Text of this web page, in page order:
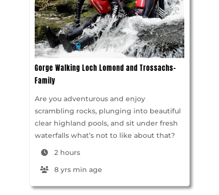
Gorge Walking Loch Lomond and Trossachs-
Family
Are you adventurous and enjoy
scrambling rocks, plunging into beautiful
clear highland pools, and sit under fresh
waterfalls what’s not to like about that?
2 hours
8 yrs min age